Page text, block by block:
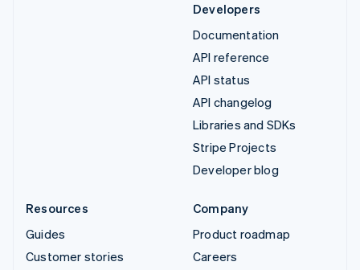
Developers
Documentation
API reference
API status
API changelog
Libraries and SDKs
Stripe Projects
Developer blog
Resources
Guides
Customer stories
Company
Product roadmap
Careers